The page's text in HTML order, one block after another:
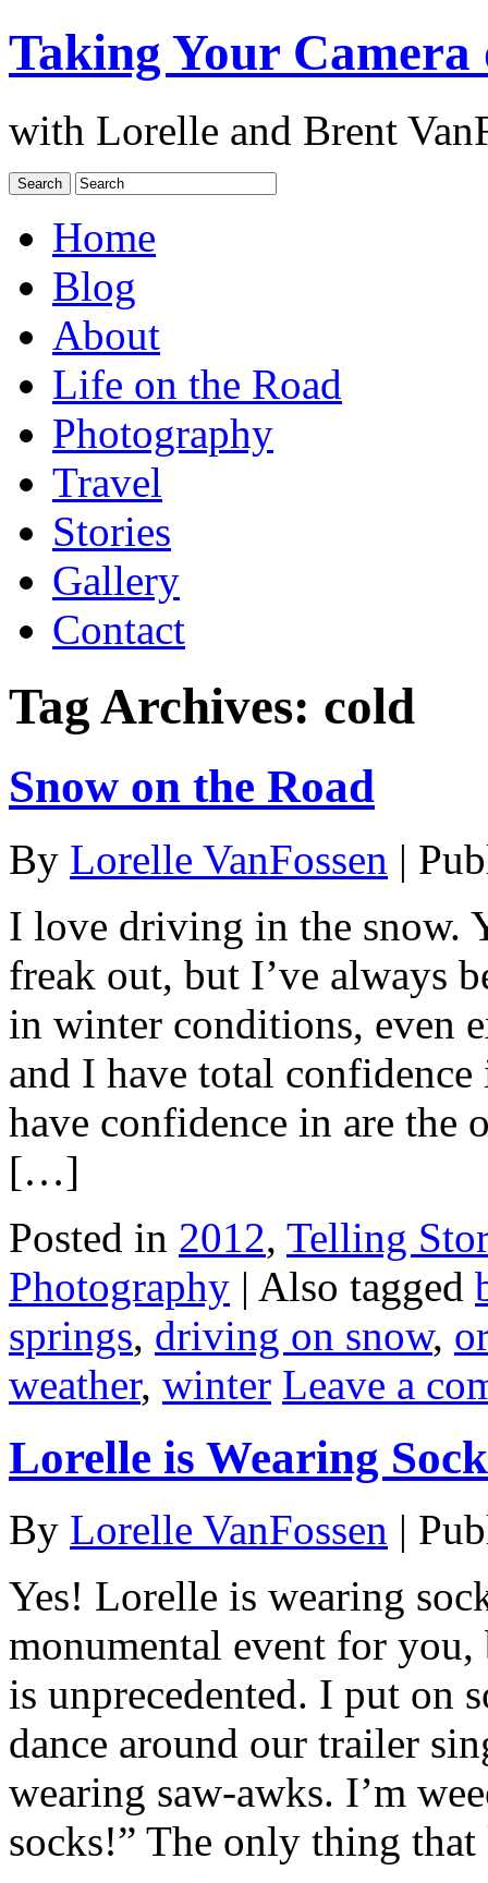
Taking Your Camera
with Lorelle and Brent
Home
Blog
About
Life on the Road
Photography
Travel
Stories
Gallery
Contact
Tag Archives: cold
Snow on the Road
By Lorelle VanFossen |
I love driving in the snow.
freak out, but I’ve always
in winter conditions, even
and I have total
have confidence in are the
[…]
Posted in 2012, Telling
Photography | Also tagged
springs, driving on snow,
weather, winter Leave a
Lorelle is Wearing
By Lorelle VanFossen |
Yes! Lorelle is wearing
monumental event for
is unprecedented. I put on
dance around our trailer
wearing saw-awks. I’m
socks!” The only thing